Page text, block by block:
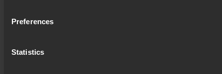
Preferences
Statistics